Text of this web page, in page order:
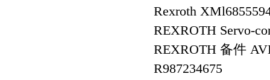
Rexroth
REXROTH Servo-
REXROTH 备件
R987234675